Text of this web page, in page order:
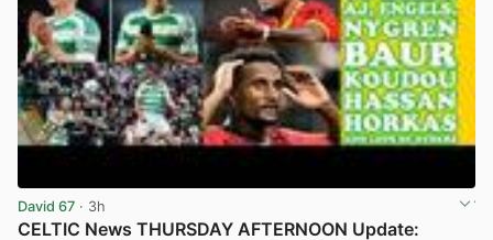
David 67 · 3h
CELTIC News THURSDAY AFTERNOON Update: